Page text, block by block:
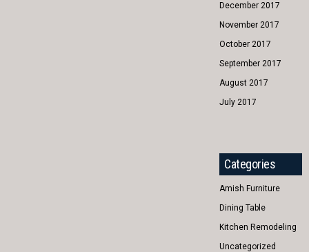
December 2017
November 2017
October 2017
September 2017
August 2017
July 2017
Categories
Amish Furniture
Dining Table
Kitchen Remodeling
Uncategorized